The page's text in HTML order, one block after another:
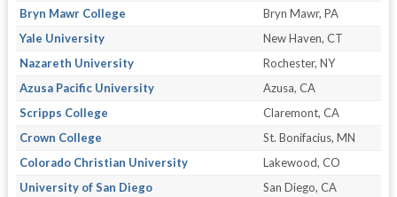
Bryn Mawr College
Bryn Mawr, PA
Yale University
New Haven, CT
Nazareth University
Rochester, NY
Azusa Pacific University
Azusa, CA
Scripps College
Claremont, CA
Crown College
St. Bonifacius, MN
Colorado Christian University
Lakewood, CO
University of San Diego
San Diego, CA